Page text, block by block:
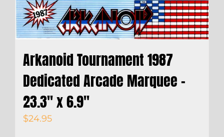
Arkanoid Tournament 1987
Dedicated Arcade Marquee –
23.3″ x 6.9″
$24.95